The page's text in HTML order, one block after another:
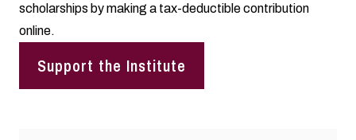
scholarships by making a tax-deductible contribution
online.
Support the Institute